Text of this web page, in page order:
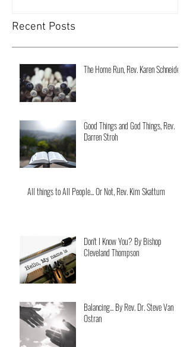
Recent Posts
The Home Run, Rev. Karen Schneider
Good Things and God Things, Rev.
Darren Stroh
All things to All People... Or Not, Rev. Kim Skattum
Don't I Know You? By Bishop
Cleveland Thompson
Balancing... By Rev. Dr. Steve Van
Ostran